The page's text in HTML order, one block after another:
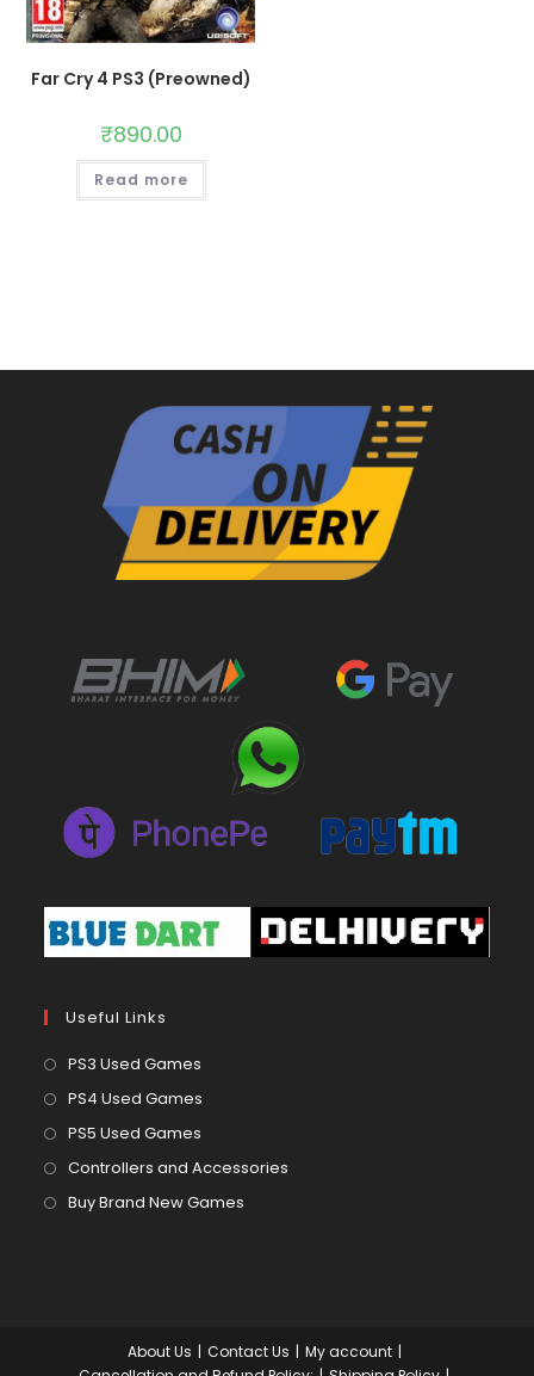
Far Cry 4 PS3 (Preowned)
₹890.00
Read more
Useful Links
PS3 Used Games
in
PS4 Used Games
PS5 Used Games
in
Controllers and Accessories
Buy Brand New Games
About Us Contact Us
My account